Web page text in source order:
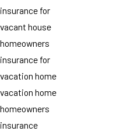
insurance for
vacant house
homeowners
insurance for
vacation home
vacation home
homeowners
insurance